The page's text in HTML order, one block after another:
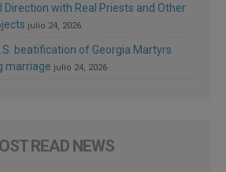
with Real Priests and Other
julio 24, 2026
beatification of Georgia Martyrs
marriage julio 24, 2026
READ NEWS